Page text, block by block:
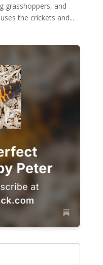
grasshoppers, and
the crickets and...